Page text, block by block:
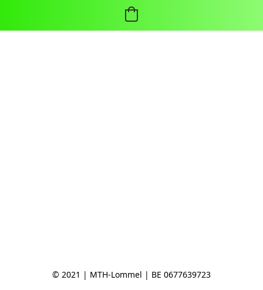
© 2021 | MTH-Lommel | BE 0677639723